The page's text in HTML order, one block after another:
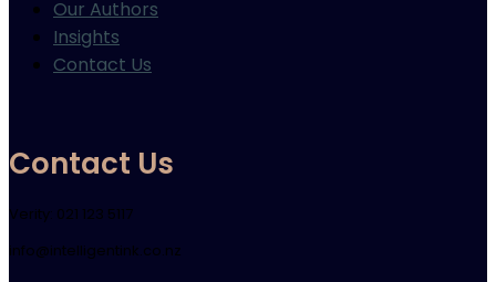
Our Authors
Insights
Contact Us
Contact Us
Verity: 021 123 5117
info@intelligentink.co.nz